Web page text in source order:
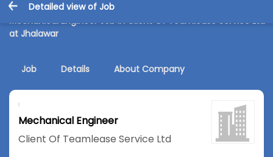
Detailed view of Job
Mechanical Engineer Job in Client Of Teamlease Service Ltd
at Jhalawar
Job Details About Company
Mechanical Engineer
Client Of Teamlease Service Ltd